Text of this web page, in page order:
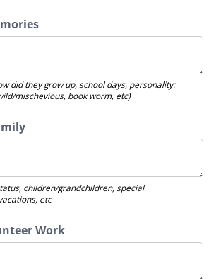
did they grow up, school days, personality:
mischevious, book worm, etc)
children/grandchildren, special
etc
Work